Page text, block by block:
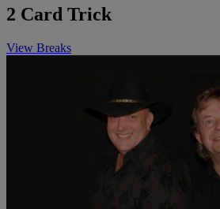
2 Card Trick
View Breaks